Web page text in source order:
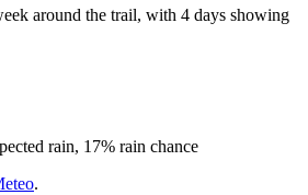
around the trail, with 4 days showing
rain, 17% rain chance
.